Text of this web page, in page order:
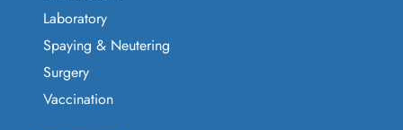
Laboratory
Spaying & Neutering
Surgery
Vaccination